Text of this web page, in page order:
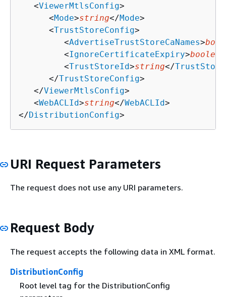
   <
ViewerMtlsConfig>
      <
Mode>string</Mode>
      <
TrustStoreConfig>
         <
AdvertiseTrustStoreCaNames>
         <
IgnoreCertificateExpiry>boolean
         <
TrustStoreId>string</
      </
TrustStoreConfig>
   </
ViewerMtlsConfig>
   <
WebACLId>string</WebACLId>
</DistributionConfig>
URI Request Parameters
The request does not use any URI parameters.
Request Body
The request accepts the following data in XML format.
DistributionConfig
Root level tag for the DistributionConfig